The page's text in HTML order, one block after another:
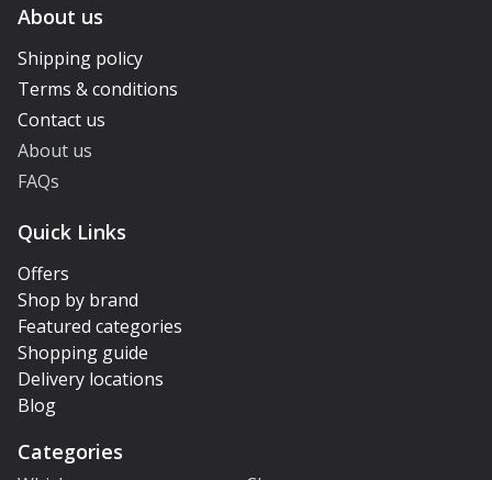
About us
Shipping policy
Terms & conditions
Contact us
About us
FAQs
Quick Links
Offers
Shop by brand
Featured categories
Shopping guide
Delivery locations
Blog
Categories